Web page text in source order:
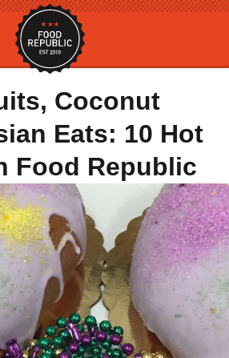
Coconut
Eats: 10 Hot
Food Republic